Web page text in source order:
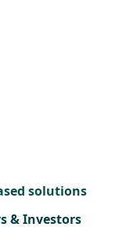
solutions
& Investors